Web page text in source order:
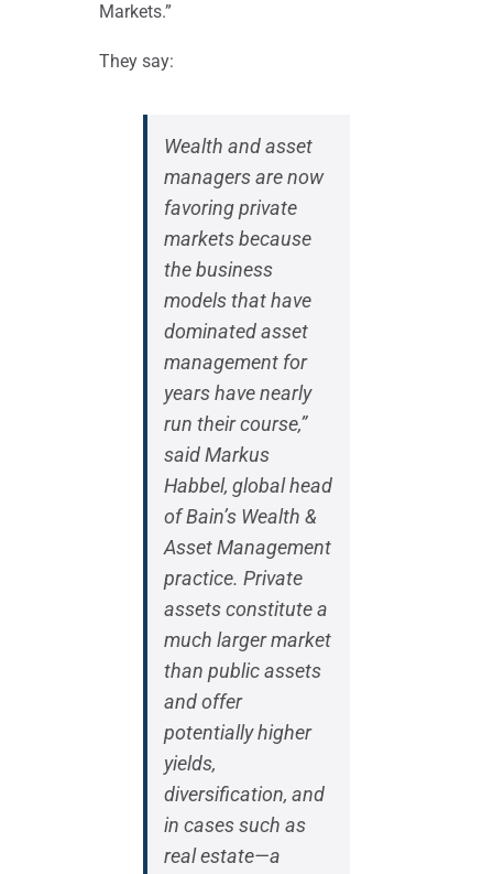
Markets.”
They say:
Wealth and asset
managers are now
favoring private
markets because
the business
models that have
dominated asset
management for
years have nearly
run their course,”
said Markus
Habbel, global head
of Bain’s Wealth &
Asset Management
practice. Private
assets constitute a
much larger market
than public assets
and offer
potentially higher
yields,
diversification, and
in cases such as
real estate—a